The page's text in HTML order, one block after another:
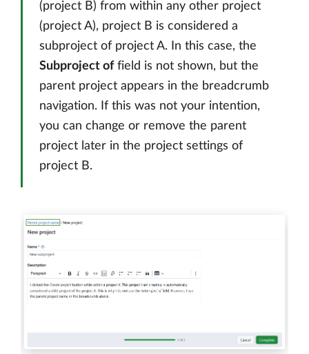
(project B) from within any other project
(project A), project B is considered a
subproject of project A. In this case, the
Subproject offield is not shown, but the
parent project appears in the breadcrumb
navigation. If this was not your intention,
you can change or remove the parent
project later in the project settings of
project B.